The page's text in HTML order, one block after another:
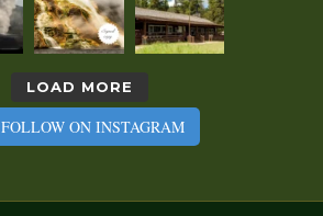
LOAD MORE
FOLLOW ON INSTAGRAM